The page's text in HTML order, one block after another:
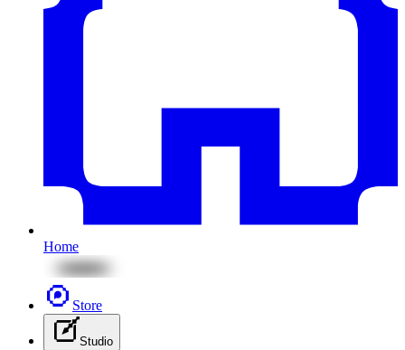
Home
Store
Studio